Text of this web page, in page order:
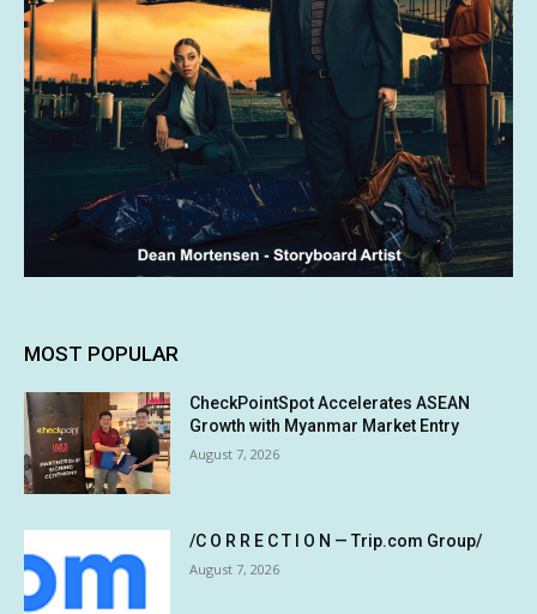
MOST POPULAR
CheckPointSpot Accelerates ASEAN
Growth with Myanmar Market Entry
August 7, 2026
/C O R R E C T I O N — Trip.com Group/
August 7, 2026